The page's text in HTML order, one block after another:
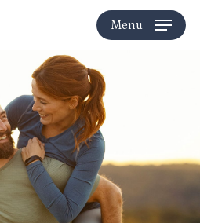
Menu